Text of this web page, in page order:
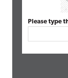
Please type